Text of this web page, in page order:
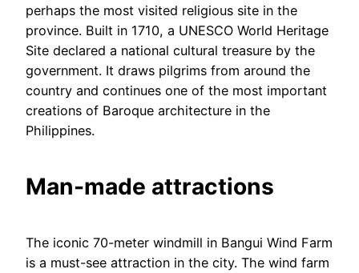
perhaps the most visited religious site in the
province. Built in 1710, a UNESCO World Heritage
Site declared a national cultural treasure by the
government. It draws pilgrims from around the
country and continues one of the most important
creations of Baroque architecture in the
Philippines.
Man-made attractions
The iconic 70-meter windmill in Bangui Wind Farm
is a must-see attraction in the city. The wind farm